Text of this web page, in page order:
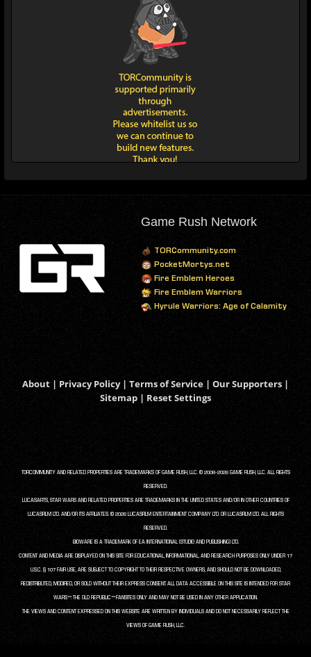
Game Rush Network
TORCommunity.com
PocketMortys.net
Fire Emblem Heroes
Fire Emblem Warriors
Hyrule Warriors: Age of Calamity
About | Privacy Policy| Terms of Service | Our Supporters |
Sitemap | Reset Settings
TORCOMMUNITY AND RELATED PROPERTIES ARE TRADEMARKS OF GAME RUSH, LLC. © 2008-2026 GAME RUSH, LLC. ALL RIGHTS
RESERVED.
LUCASARTS, STAR WARS AND RELATED PROPERTIES ARE TRADEMARKS IN THE UNITED STATES AND/OR IN OTHER COUNTRIES OF
LUCASFILM LTD. AND/OR ITS AFFILIATES. © 2026 LUCASFILM ENTERTAINMENT COMPANY LTD. OR LUCASFILM LTD. ALL RIGHTS
RESERVED.
BIOWARE IS A TRADEMARK OF EA INTERNATIONAL (STUDIO AND PUBLISHING) LTD.
CONTENT AND MEDIA ARE DISPLAYED ON THIS SITE FOR EDUCATIONAL, INFORMATIONAL, AND RESEARCH PURPOSES ONLY UNDER 17
U.S.C. § 107 FAIR USE, ARE SUBJECT TO COPYRIGHT TO THEIR RESPECTIVE OWNERS, AND SHOULD NOT BE DOWNLOADED,
REDISTRIBUTED, MODIFIED, OR SOLD WITHOUT THEIR EXPRESS CONSENT. ALL DATA ACCESSIBLE ON THIS SITE IS INTENDED FOR STAR
WARS™: THE OLD REPUBLIC™ FANSITES ONLY AND MAY NOT BE USED IN ANY OTHER APPLICATION.
THE VIEWS AND CONTENT EXPRESSED ON THIS WEBSITE ARE WRITTEN BY INDIVIDUALS AND DO NOT NECESSARILY REFLECT THE
VIEWS OF GAME RUSH, LLC.